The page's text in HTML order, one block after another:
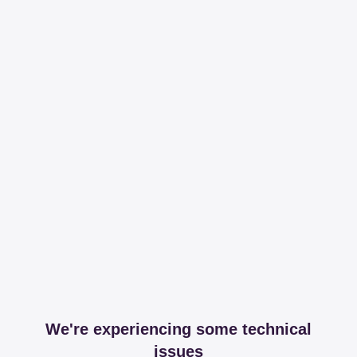
We're experiencing some technical
issues